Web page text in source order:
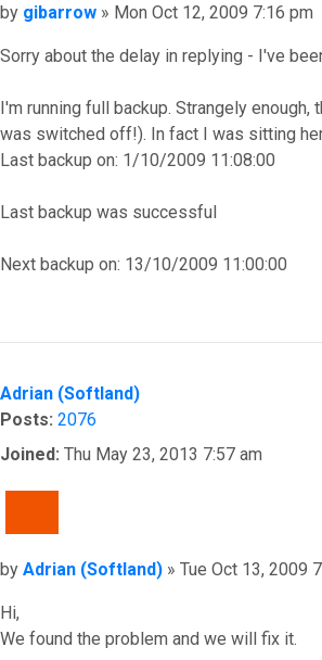
Post
by gibarrow » Mon Oct 12, 2009 7:16 pm
Sorry about the delay in replying - I've
I'm running full backup. Strangely
was switched off!). In fact I was sitting
Last backup on: 1/10/2009 11:08:00
Last backup was successful
Next backup on: 13/10/2009 11:00:00
Adrian (Softland)
Posts: 2076
Joined: Thu May 23, 2013 7:57 am
Post
by Adrian (Softland) » Tue Oct 13, 2009
Hi,
We found the problem and we will fix it.